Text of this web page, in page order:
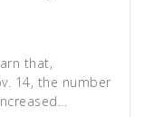
that,
14, the number